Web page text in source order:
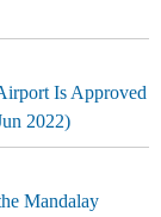
Is Approved
2022)
Mandalay